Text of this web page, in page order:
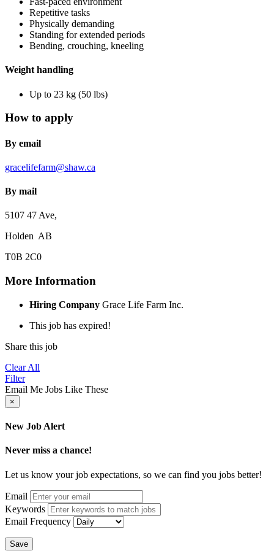
Repetitive tasks
Physically demanding
Standing for extended periods
Bending, crouching, kneeling
Weight handling
Up to 23 kg (50 lbs)
How to apply
By email
gracelifefarm@shaw.ca
By mail
5107 47 Ave,
Holden AB
T0B 2C0
More Information
Hiring Company Grace Life Farm Inc.
This job has expired!
Share this job
Clear All
Filter
Email Me Jobs Like These
×
New Job Alert
Never miss a chance!
Let us know your job expectations, so we can find you jobs better!
Email
Keywords
Email Frequency
Save